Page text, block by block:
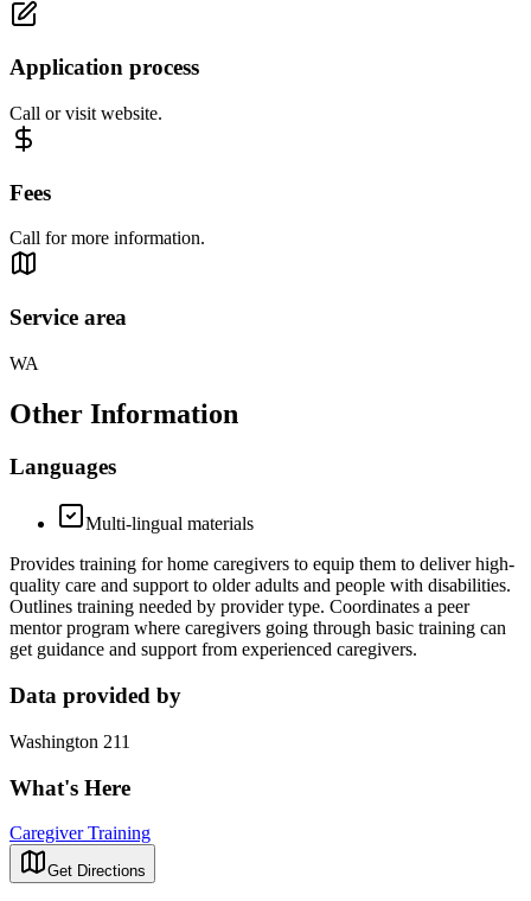
Application process
Call or visit website.
Fees
Call for more information.
Service area
WA
Other Information
Languages
Multi-lingual materials
Provides training for home caregivers to equip them to deliver high-
quality care and support to older adults and people with disabilities.
Outlines training needed by provider type. Coordinates a peer
mentor program where caregivers going through basic training can
get guidance and support from experienced caregivers.
Data provided by
Washington 211
What's Here
Caregiver Training
Get Directions